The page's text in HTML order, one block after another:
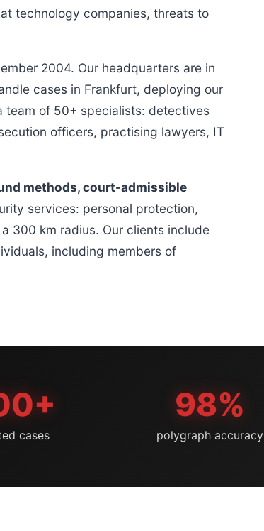
technology companies, threats to
2004. Our headquarters are in
cases in Frankfurt, deploying our
team of 50+ specialists: detectives
officers, practising lawyers, IT
methods, court-admissible
services: personal protection,
300 km radius. Our clients include
including members of
cases
98%
polygraph accuracy